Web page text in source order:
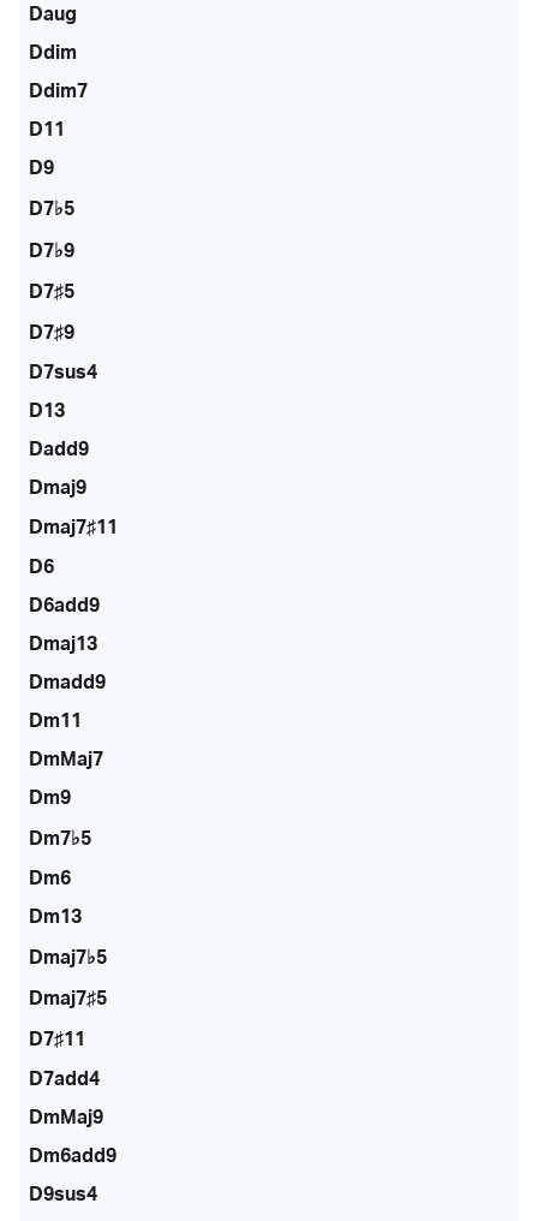
Daug
Ddim
Ddim7
D11
D9
D7♭5
D7♭9
D7♯5
D7♯9
D7sus4
D13
Dadd9
Dmaj9
Dmaj7♯11
D6
D6add9
Dmaj13
Dmadd9
Dm11
DmMaj7
Dm9
Dm7♭5
Dm6
Dm13
Dmaj7♭5
Dmaj7♯5
D7♯11
D7add4
DmMaj9
Dm6add9
D9sus4